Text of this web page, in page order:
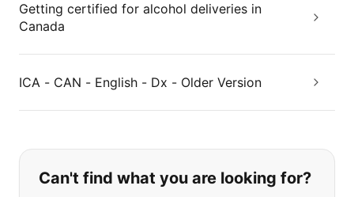
Getting certified for alcohol deliveries in
Canada
ICA - CAN - English - Dx - Older Version
If you can't find what you are
Can't find what you are looking for?